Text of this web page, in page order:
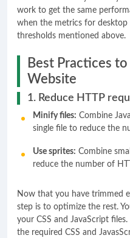
work to get the same
when the metrics for desktop
thresholds mentioned above.
Best Practices
Website
1. Reduce HTTP
Minify files: Combine
single file to reduce the
Use sprites: Combine
reduce the number of
Now that you have trimmed
step is to optimize the rest.
your CSS and JavaScript
the required CSS and